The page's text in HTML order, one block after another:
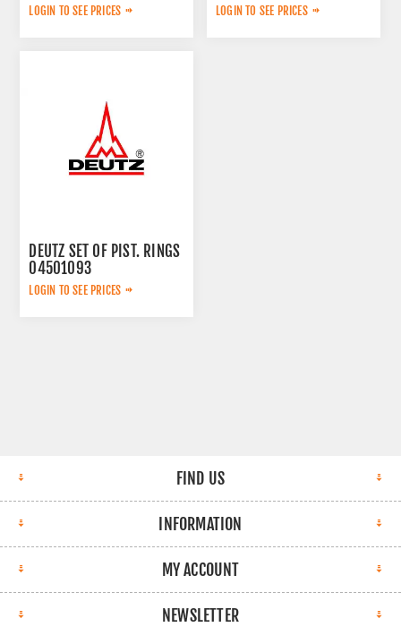
LOGIN TO SEE PRICES LOGIN TO SEE PRICES
DEUTZ SET OF PIST. RINGS
04501093
LOGIN TO SEE PRICES
FIND US
INFORMATION
MY ACCOUNT
NEWSLETTER